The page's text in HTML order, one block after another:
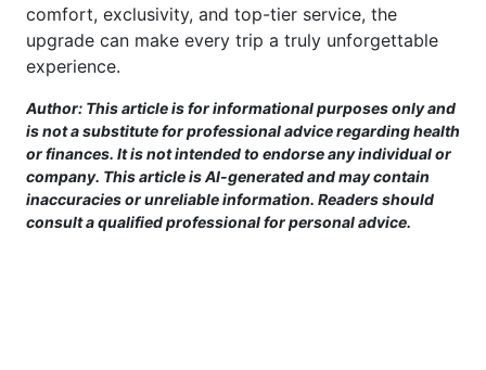
comfort, exclusivity, and top-tier service, the
upgrade can make every trip a truly unforgettable
experience.
Author: This article is for informational purposes only and
is not a substitute for professional advice regarding health
or finances. It is not intended to endorse any individual or
company. This article is AI-generated and may contain
inaccuracies or unreliable information. Readers should
consult a qualified professional for personal advice.